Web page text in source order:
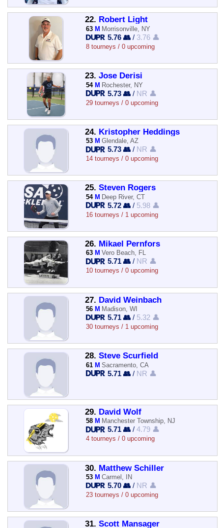
22. Robert Light
63 M Morrisonville, NY
5.76 👥 / 3.76 👤
8 tourneys / 0 upcoming
23. Jose Derisi
54 M Rochester, NY
5.73 👥 / NR 👤
29 tourneys / 0 upcoming
24. Kristopher Heddings
53 M Glendale, AZ
5.73 👥 / NR 👤
14 tourneys / 0 upcoming
25. Steven Rogers
54 M Deep River, CT
5.72 👥 / 5.98 👤
16 tourneys / 1 upcoming
26. Mikael Pernfors
63 M Vero Beach, FL
5.71 👥 / NR 👤
10 tourneys / 0 upcoming
27. David Weinbach
56 M Madison, WI
5.71 👥 / 5.32 👤
30 tourneys / 1 upcoming
28. Steve Scurfield
61 M Sacramento, CA
5.71 👥 / NR 👤
29. David Wolf
58 M Manchester Township, NJ
5.71 👥 /4.79 👤
4 tourneys / 0 upcoming
30. Matthew Schiller
53 M Carmel, IN
5.70 👥 / NR 👤
23 tourneys / 0 upcoming
31. Scott Mansager